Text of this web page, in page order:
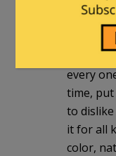
Valerie|
I wish
that we
every
time, put
to
it for all
color,